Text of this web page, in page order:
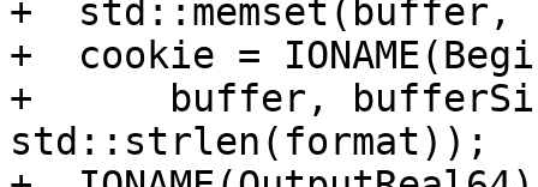
+
+  cookie =
+      buffer,
std::strlen(format));